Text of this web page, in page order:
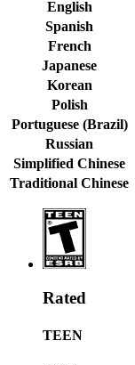
English
Spanish
French
Japanese
Korean
Polish
Portuguese (Brazil)
Russian
Simplified Chinese
Traditional Chinese
Rated
TEEN